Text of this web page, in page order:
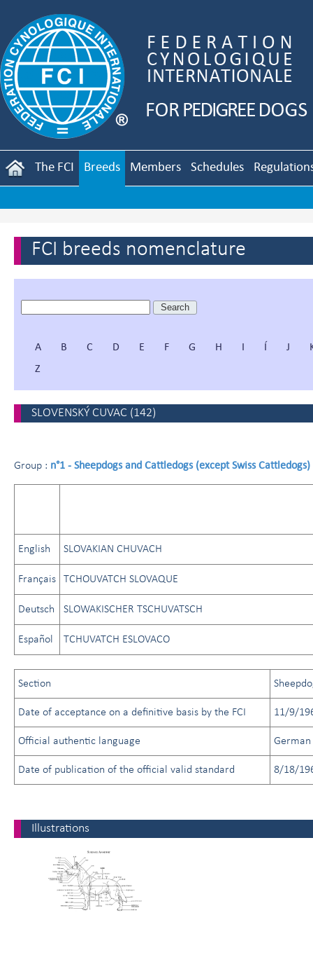
The FCI Breeds Members Schedules
FCI breeds nomenclature
A B C D E F G H I Í J
Z
SLOVENSKÝ CUVAC (142)
Group : n°1 - Sheepdogs and Cattledogs (except Swiss Cattledogs)
English SLOVAKIAN CHUVACH
Français TCHOUVATCH SLOVAQUE
Deutsch SLOWAKISCHER TSCHUVATSCH
Español TCHUVATCH ESLOVACO
Section
Date of acceptance on a definitive basis by the FCI 11/9/
Official authentic language German
Date of publication of the official valid standard 8/18/
Illustrations